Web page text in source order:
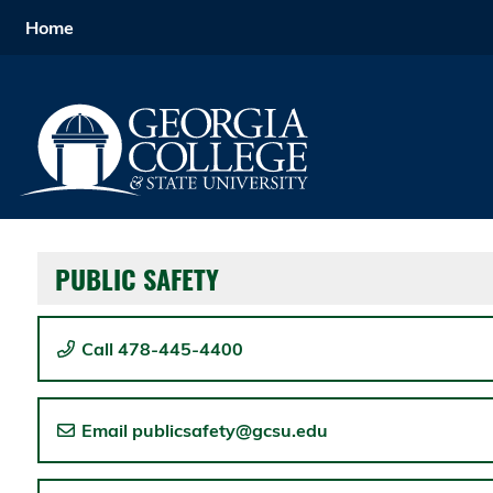
Home
Home
PUBLIC SAFETY
Call 478-445-4400
Email publicsafety@gcsu.edu